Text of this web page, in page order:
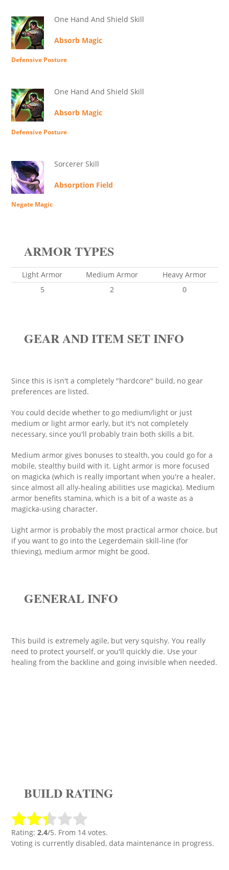
One Hand And Shield Skill
Absorb Magic
Defensive Posture
One Hand And Shield Skill
Absorb Magic
Defensive Posture
Sorcerer Skill
Absorption Field
Negate Magic
ARMOR TYPES
Light Armor Medium Armor
Heavy Armor
5
2 0
GEAR AND ITEM SET INFO
Since this is isn't a completely "hardcore" build, no gear
preferences are listed.
You could decide whether to go medium/light or just
medium or light armor early, but it's not completely
necessary, since you'll probably train both skills a bit.
Medium armor gives bonuses to stealth, you could go for a
mobile, stealthy build with it. Light armor is more focused
on magicka (which is really important when you're a healer,
since almost all ally-healing abilities use magicka). Medium
armor benefits stamina, which is a bit of a waste as a
magicka-using character.
Light armor is probably the most practical armor choice, but
if you want to go into the Legerdemain skill-line (for
thieving), medium armor might be good.
GENERAL INFO
This build is extremely agile, but very squishy. You really
need to protect yourself, or you'll quickly die. Use your
healing from the backline and going invisible when needed.
BUILD RATING
Rating: 2.4/5. From 14 votes.
Voting is currently disabled, data maintenance in progress.